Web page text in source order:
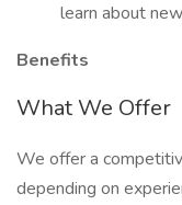
learn about
Benefits
What We Offer
We offer a
depending on